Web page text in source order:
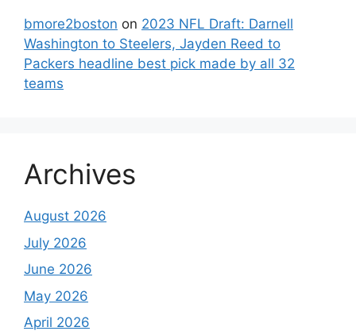
bmore2boston on 2023 NFL Draft: Darnell
Washington to Steelers, Jayden Reed to
Packers headline best pick made by all 32
teams
Archives
August 2026
July 2026
June 2026
May 2026
April 2026